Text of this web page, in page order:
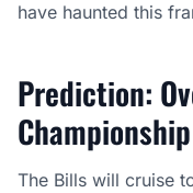
have haunted this
Prediction:
The Bills will cruise